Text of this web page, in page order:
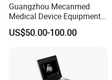
Guangzhou Mecanmed
Medical Device Equipment
Supplier X Ray Machine
Ultrasound Patient Monitor
US$50.00-100.00